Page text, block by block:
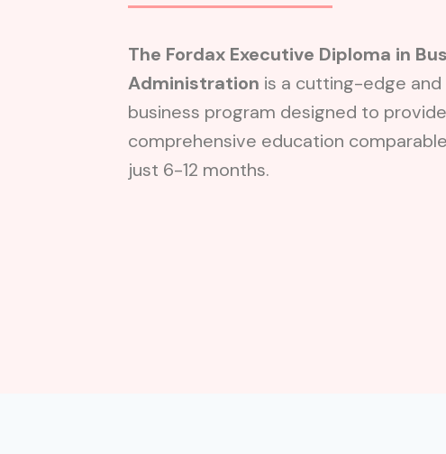
The Fordax Executive Diploma in
Administration is a cutting-edge
business program designed to
comprehensive education
just 6-12 months.